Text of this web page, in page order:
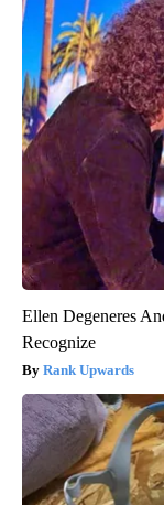
Ellen Degeneres
Recognize
Rank Upwards